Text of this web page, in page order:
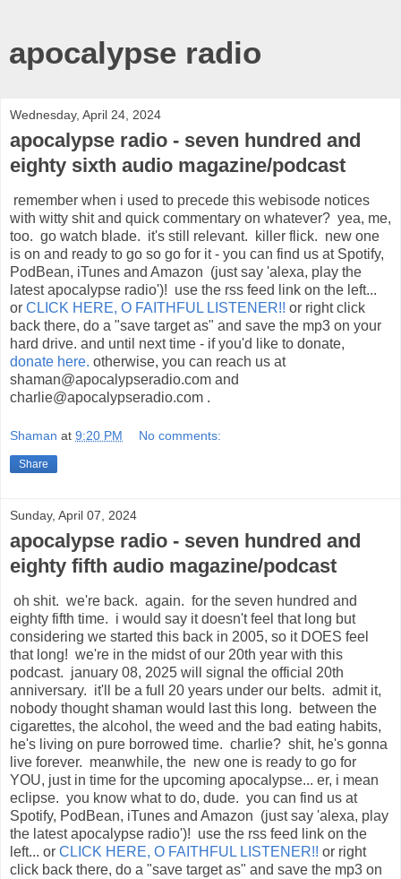
apocalypse radio
Wednesday, April 24, 2024
apocalypse radio - seven hundred and
eighty sixth audio magazine/podcast
remember when i used to precede this webisode notices
with witty shit and quick commentary on whatever? yea, me,
too. go watch blade. it's still relevant. killer flick. new one
is on and ready to go so go for it - you can find us at Spotify,
PodBean, iTunes and Amazon (just say 'alexa, play the
latest apocalypse radio')! use the rss feed link on the left...
or CLICK HERE, O FAITHFUL LISTENER!! or right click
back there, do a "save target as" and save the mp3 on your
hard drive. and until next time - if you'd like to donate,
donate here. otherwise, you can reach us at
shaman@apocalypseradio.com and
charlie@apocalypseradio.com .
Shaman at 9:20 PM No comments:
Share
Sunday, April 07, 2024
apocalypse radio - seven hundred and
eighty fifth audio magazine/podcast
oh shit. we're back. again. for the seven hundred and
eighty fifth time. i would say it doesn't feel that long but
considering we started this back in 2005, so it DOES feel
that long! we're in the midst of our 20th year with this
podcast. january 08, 2025 will signal the official 20th
anniversary. it'll be a full 20 years under our belts. admit it,
nobody thought shaman would last this long. between the
cigarettes, the alcohol, the weed and the bad eating habits,
he's living on pure borrowed time. charlie? shit, he's gonna
live forever. meanwhile, the new one is ready to go for
YOU, just in time for the upcoming apocalypse... er, i mean
eclipse. you know what to do, dude. you can find us at
Spotify, PodBean, iTunes and Amazon (just say 'alexa, play
the latest apocalypse radio')! use the rss feed link on the
left... or CLICK HERE, O FAITHFUL LISTENER!! or right
click back there, do a "save target as" and save the mp3 on